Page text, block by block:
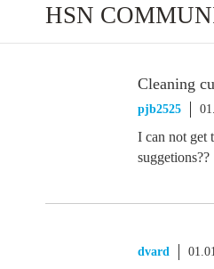
HSN
Cleaning
pjb2525
I can not get
suggetions??
dvard